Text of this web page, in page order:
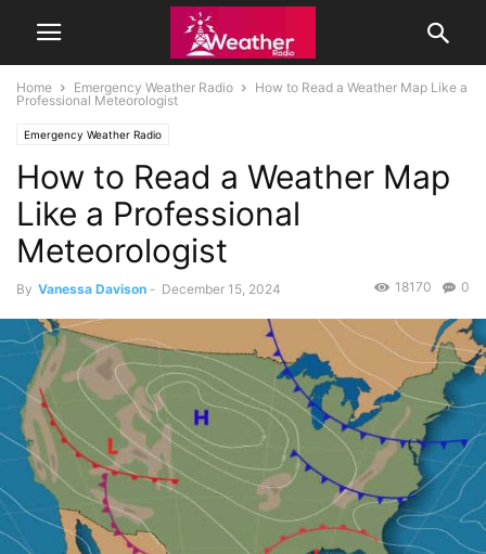
Home Emergency Weather Radio
How to Read a Weather Map Like a
Professional Meteorologist
Emergency Weather Radio
How to Read a Weather Map
Like a Professional
Meteorologist
By Vanessa Davison - December 15, 2024 0
18170